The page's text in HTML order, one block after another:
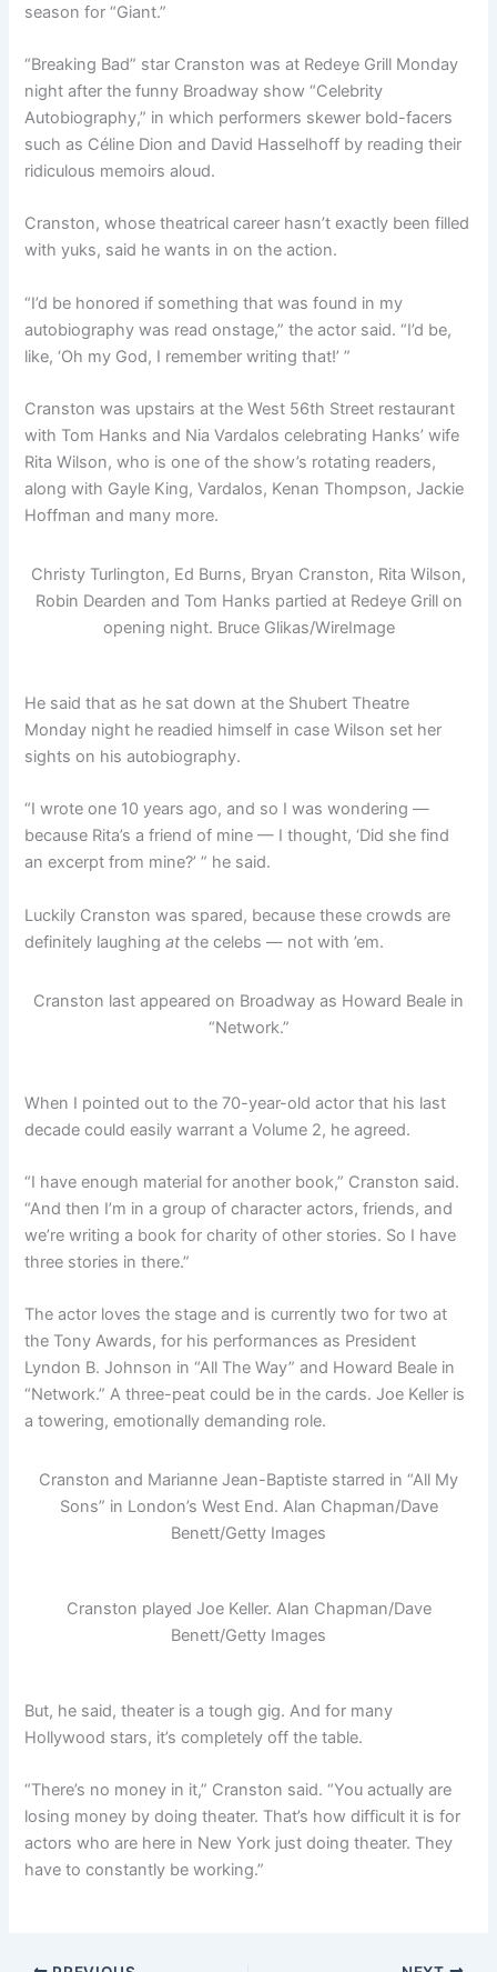
season for “Giant.”
“Breaking Bad” star Cranston was at Redeye Grill Monday
night after the funny Broadway show “Celebrity
Autobiography,” in which performers skewer bold-facers
such as Céline Dion and David Hasselhoff by reading their
ridiculous memoirs aloud.
Cranston, whose theatrical career hasn’t exactly been filled
with yuks, said he wants in on the action.
“I’d be honored if something that was found in my
autobiography was read onstage,” the actor said. “I’d be,
like, ‘Oh my God, I remember writing that!’ ”
Cranston was upstairs at the West 56th Street restaurant
with Tom Hanks and Nia Vardalos celebrating Hanks’ wife
Rita Wilson, who is one of the show’s rotating readers,
along with Gayle King, Vardalos, Kenan Thompson, Jackie
Hoffman and many more.
Christy Turlington, Ed Burns, Bryan Cranston, Rita Wilson,
Robin Dearden and Tom Hanks partied at Redeye Grill on
opening night. Bruce Glikas/WireImage
He said that as he sat down at the Shubert Theatre
Monday night he readied himself in case Wilson set her
sights on his autobiography.
“I wrote one 10 years ago, and so I was wondering —
because Rita’s a friend of mine — I thought, ‘Did she find
an excerpt from mine?’ ” he said.
Luckily Cranston was spared, because these crowds are
definitely laughingat the celebs — not with ’em.
Cranston last appeared on Broadway as Howard Beale in
“Network.”
When I pointed out to the 70-year-old actor that his last
decade could easily warrant a Volume 2, he agreed.
“I have enough material for another book,” Cranston said.
“And then I’m in a group of character actors, friends, and
we’re writing a book for charity of other stories. So I have
three stories in there.”
The actor loves the stage and is currently two for two at
the Tony Awards, for his performances as President
Lyndon B. Johnson in “All The Way” and Howard Beale in
“Network.” A three-peat could be in the cards. Joe Keller is
a towering, emotionally demanding role.
Cranston and Marianne Jean-Baptiste starred in “All My
Sons” in London’s West End. Alan Chapman/Dave
Benett/Getty Images
Cranston played Joe Keller. Alan Chapman/Dave
Benett/Getty Images
But, he said, theater is a tough gig. And for many
Hollywood stars, it’s completely off the table.
“There’s no money in it,” Cranston said. “You actually are
losing money by doing theater. That’s how difficult it is for
actors who are here in New York just doing theater. They
have to constantly be working.”